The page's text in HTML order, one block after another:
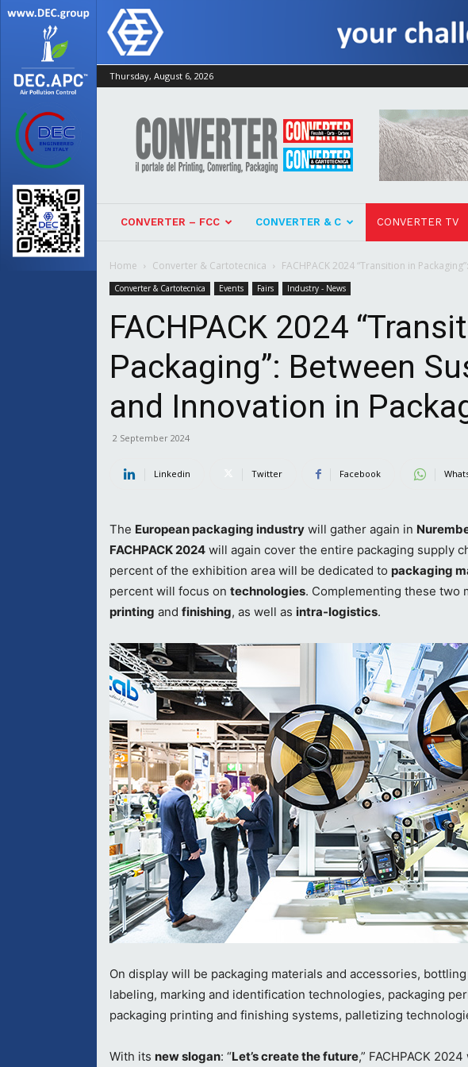
Thursday, August 6, 2026
Converter
CONVERTER – FCC CONVERTER & C CONVERTER TV
Home Converter & Cartotecnica FACHPACK 2024 “Transition in
Converter & Cartotecnica Events Fairs Industry - News
FACHPACK 2024
Packaging”: Between
and Innovation in
2 September 2024
Linkedin Twitter Facebook
The European packaging industry will gather again in
FACHPACK 2024 will again cover the entire packaging supply
percent of the exhibition area will be dedicated to packaging
percent will focus on technologies. Complementing these two
printing and finishing, as well as intra-logistics.
On display will be packaging materials and accessories,
labeling, marking and identification technologies, packaging
packaging printing and finishing systems, palletizing
With its new slogan: “Let’s create the future,” FACHPACK